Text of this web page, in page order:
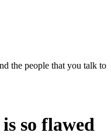
the people that you talk to
so flawed